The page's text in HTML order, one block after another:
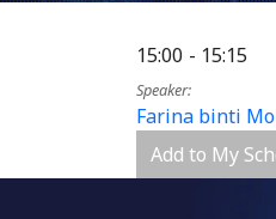
15:00 15:15
Farina binti
Speaker
Add to My